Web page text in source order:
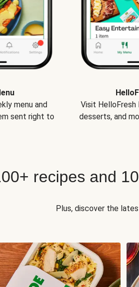
menu and
sent right to
Visit HelloFresh
desserts, and
recipes and
Plus, discover the